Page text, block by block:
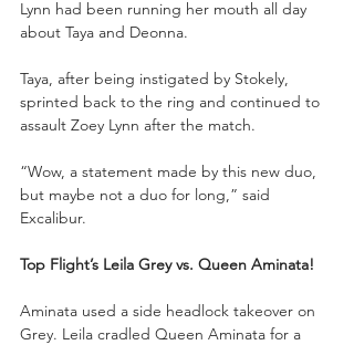
Lynn had been running her mouth all day
about Taya and Deonna.
Taya, after being instigated by Stokely,
sprinted back to the ring and continued to
assault Zoey Lynn after the match.
“Wow, a statement made by this new duo,
but maybe not a duo for long,” said
Excalibur.
Top Flight’s Leila Grey vs. Queen Aminata!
Aminata used a side headlock takeover on
Grey. Leila cradled Queen Aminata for a